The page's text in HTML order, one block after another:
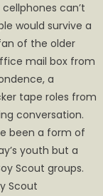
can’t
would survive a
of the older
mail box from
a
tape roles from
conversation.
been a form of
youth but a
Scout groups.
Scout